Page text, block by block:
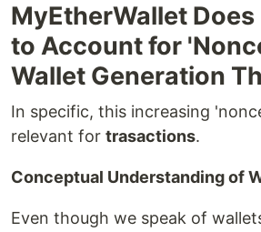
MyEtherWallet Does
to Account for
Wallet Generation
In specific, this increasing
relevant for trasactions.
Conceptual Understanding of
Even though we speak of